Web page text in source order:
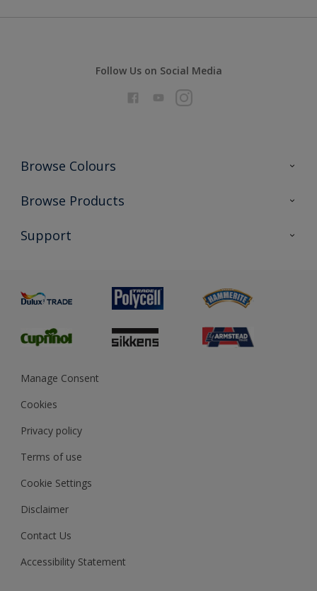
Follow Us on Social Media
Browse Colours
Colour Futures 2026
Exterior Walls & Wood
Browse Products
All Products
Preparing & Repairing
Support
Glossary
Sustainability
Gender Pay Report
MSA Statement
Manage Consent
Cookies
Privacy policy
Terms of use
Cookie Settings
Disclaimer
Contact Us
Accessibility Statement